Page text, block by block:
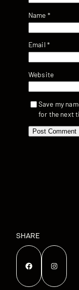
Name *
Email *
Website
Save my
for the next
SHARE
Facebook Instagram